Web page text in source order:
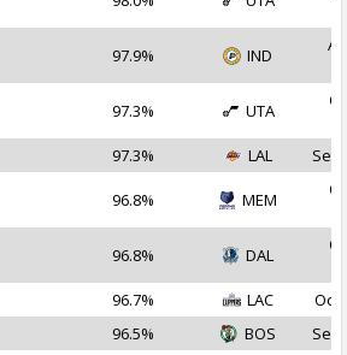
97.9% IND
97.3% UTA
97.3% LAL Sep
96.8% MEM
96.8% DAL
96.7% LAC
Oct
96.5% BOS Sep